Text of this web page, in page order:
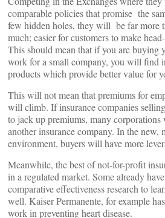
comparable policies that promise the
few hidden holes, they will be far more
much; easier for customers to make
This should mean that if you are buying
work for a small company, you will find
products which provide better value for
This will not mean that premiums for
will climb. If insurance companies
to jack up premiums, many
another insurance company. In the new,
environment, buyers will have more
Meanwhile, the best of not-for-profit
in a regulated market. Some already
comparative effectiveness research to
well. Kaiser Permanente, for example
work in preventing heart disease.